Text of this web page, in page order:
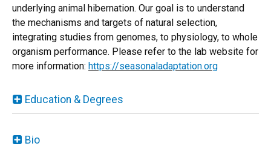
underlying animal hibernation. Our goal is to understand
the mechanisms and targets of natural selection,
integrating studies from genomes, to physiology, to whole
organism performance. Please refer to the lab website for
more information: https://seasonaladaptation.org
Education & Degrees
Bio